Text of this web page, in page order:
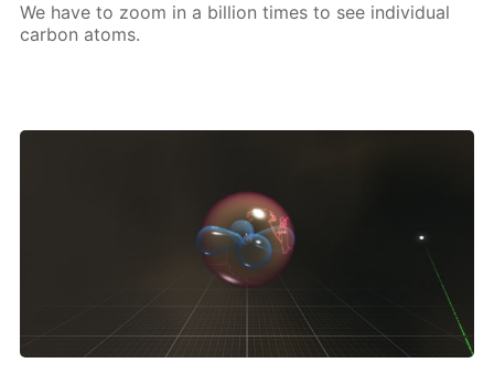
We have to zoom in a bil­lion times to see in­di­vid­u­al
car­bon atoms.